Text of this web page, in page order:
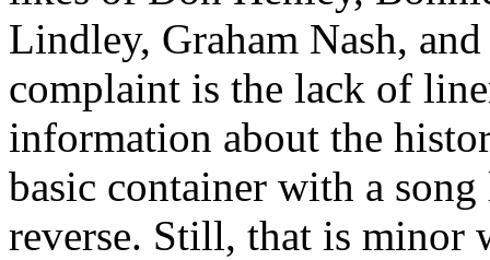
Lindley, Graham Nash,
complaint is the lack of
information about the
basic container with a
reverse. Still, that is minor